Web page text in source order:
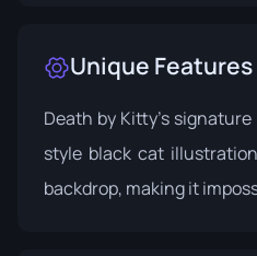
Unique Features
Death by Kitty’s
style black cat
backdrop, making it